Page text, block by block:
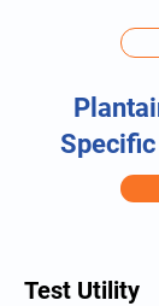
Test Utility